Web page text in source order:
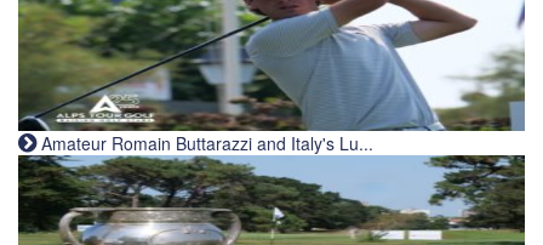
Amateur Romain Buttarazzi and Italy's Lu...